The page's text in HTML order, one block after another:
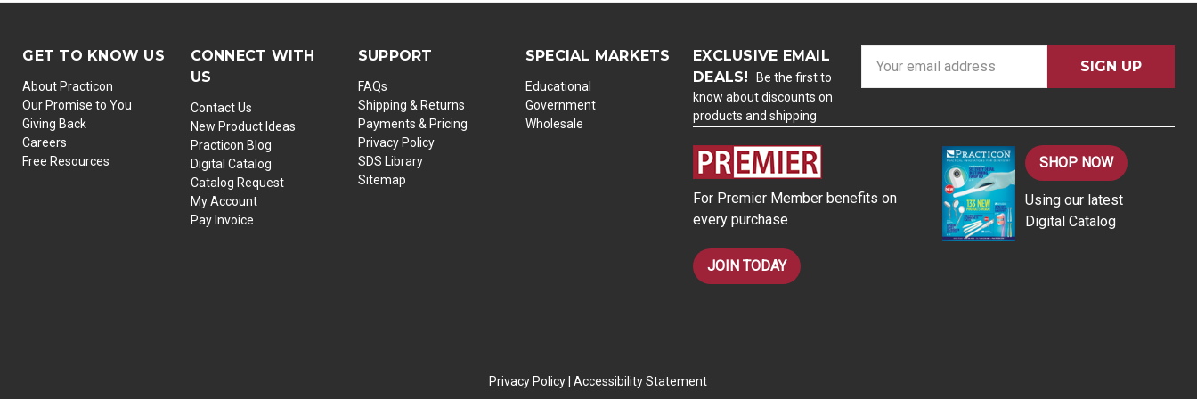
GET TO KNOW US
About Practicon
Our Promise to You
Giving Back
Careers
Free Resources
CONNECT WITH
US
Contact Us
New Product Ideas
Practicon Blog
Digital Catalog
Catalog Request
My Account
Pay Invoice
SUPPORT
FAQs
Shipping & Returns
Payments & Pricing
Privacy Policy
SDS Library
Sitemap
SPECIAL MARKETS
Educational
Government
Wholesale
EXCLUSIVE EMAIL
DEALS!
Be the first to
know about discounts on
products and shipping
d
For Premier Member benefits on
every purchase
JOIN TODAY
SHOP NOW
Using our latest
Digital Catalog
Privacy Policy Accessibility Statement